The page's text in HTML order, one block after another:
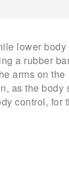
lower body
a rubber
arms on the
as the body
control, for